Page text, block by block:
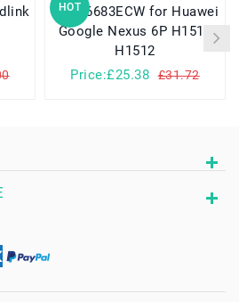
HOT
HB416683ECW for Huawei
Google Nexus 6P H1511
H1512
Price:£25.38
£31.72